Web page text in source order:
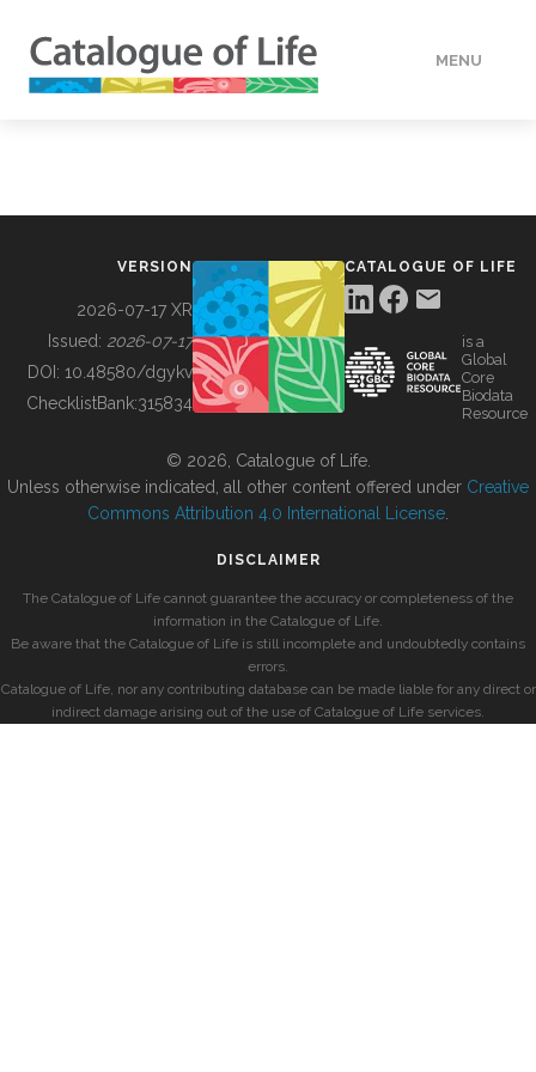
MENU
BUILDING COL
VERSION
2026-07-17 XR
Issued: 2026-07-17
DOI: 10.48580/dgykv
ChecklistBank:315834
CATALOGUE OF LIFE
is a
Global
Core
Biodata
Resource
© 2026, Catalogue of Life.
Unless otherwise indicated, all other content offered under Creative
Commons Attribution 4.0 International License
DISCLAIMER
The Catalogue of Life cannot guarantee the accuracy or completeness of the
information in the Catalogue of Life.
Be aware that the Catalogue of Life is still incomplete and undoubtedly contains
errors.
Catalogue of Life, nor any contributing database can be made liable for any direct or
indirect damage arising out of the use of Catalogue of Life services.